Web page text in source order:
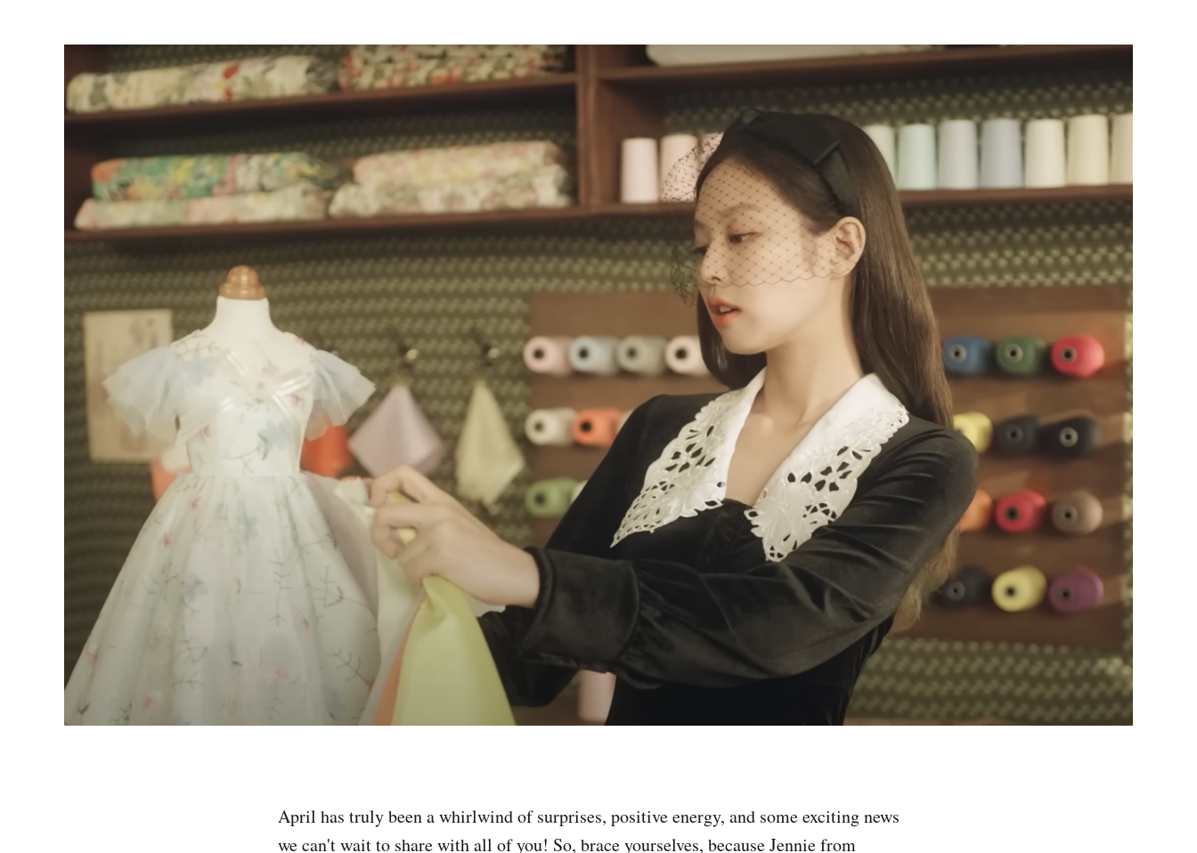
April has truly been a whirlwind of surprises, positive energy, and some exciting news
we can't wait to share with all of you! So, brace yourselves, because Jennie from